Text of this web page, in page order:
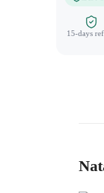
15-days